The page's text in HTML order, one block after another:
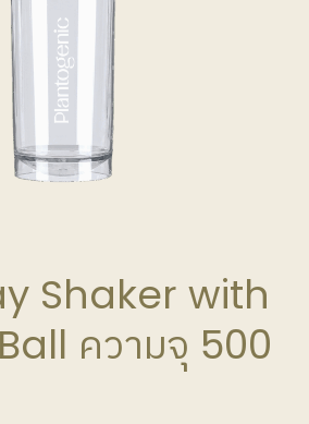
Shaker with
ความจุ 500